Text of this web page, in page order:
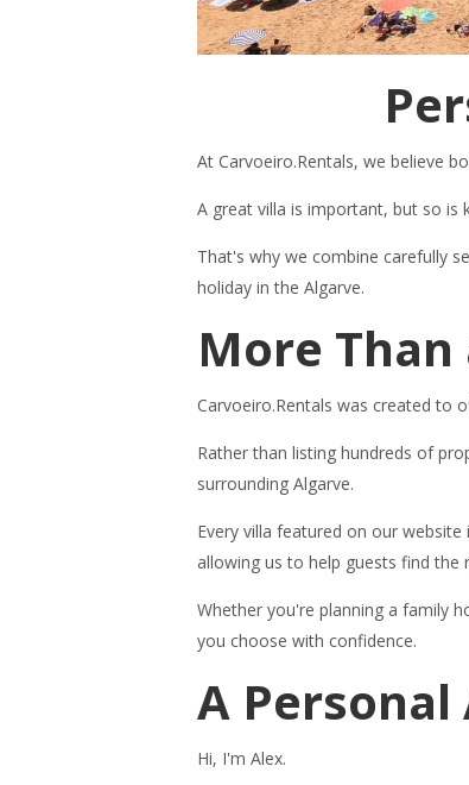
At Carvoeiro.Rentals, we believe
A great villa is important, but so
That's why we combine carefully
holiday in the Algarve.
More
Carvoeiro.Rentals was created to
Rather than listing hundreds of
surrounding Algarve.
Every villa featured on our
allowing us to help guests find the
Whether you're planning a family
you choose with confidence.
A
Hi, I'm Alex.